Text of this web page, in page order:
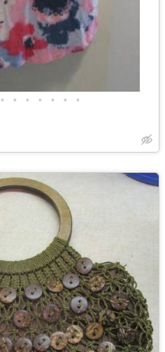
• • • • • • •